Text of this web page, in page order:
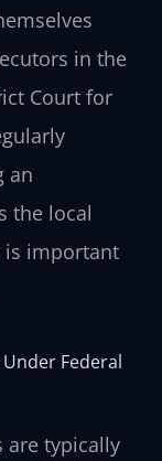
in the
Court for
an
the local
is important
Federal
are typically